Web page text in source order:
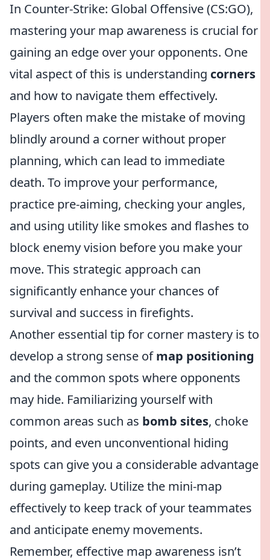
In Counter-Strike: Global Offensive (CS:GO),
mastering your map awareness is crucial for
gaining an edge over your opponents. One
vital aspect of this is understanding corners
and how to navigate them effectively.
Players often make the mistake of moving
blindly around a corner without proper
planning, which can lead to immediate
death. To improve your performance,
practice pre-aiming, checking your angles,
and using utility like smokes and flashes to
block enemy vision before you make your
move. This strategic approach can
significantly enhance your chances of
survival and success in firefights.
Another essential tip for corner mastery is to
develop a strong sense ofmap positioning
and the common spots where opponents
may hide. Familiarizing yourself with
common areas such as bomb sites, choke
points, and even unconventional hiding
spots can give you a considerable advantage
during gameplay. Utilize the mini-map
effectively to keep track of your teammates
and anticipate enemy movements.
Remember, effective map awareness isn’t